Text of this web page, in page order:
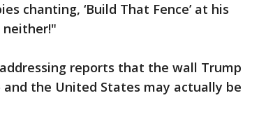
chanting, ‘Build That Fence’ at his
neither!"
reports that the wall Trump
the United States may actually be